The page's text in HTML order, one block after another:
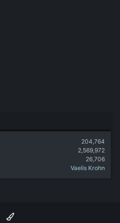
204,764
2,569,972
26,706
Vaelis Krohn